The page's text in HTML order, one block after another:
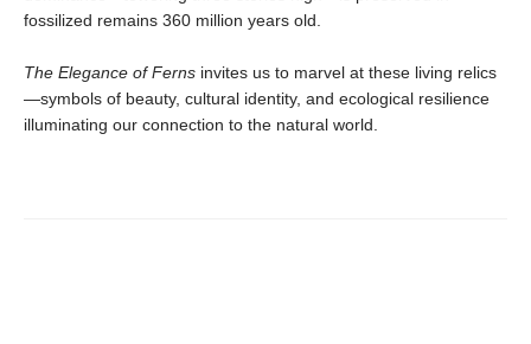
fossilized remains 360 million years old.
The Elegance of Ferns invites us to marvel at these living relics
—symbols of beauty, cultural identity, and ecological resilience
illuminating our connection to the natural world.